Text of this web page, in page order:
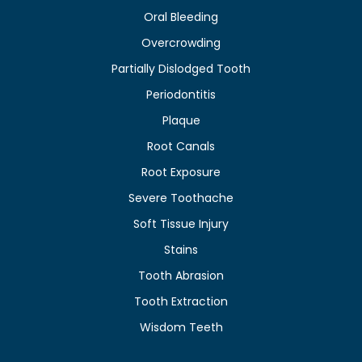
Oral Bleeding
Overcrowding
Partially Dislodged Tooth
Periodontitis
Plaque
Root Canals
Root Exposure
Severe Toothache
Soft Tissue Injury
Stains
Tooth Abrasion
Tooth Extraction
Wisdom Teeth